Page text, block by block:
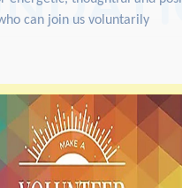
can join us voluntarily